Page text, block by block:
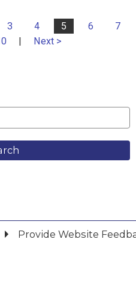
3 4 5 6
7
| Next >
Provide Website